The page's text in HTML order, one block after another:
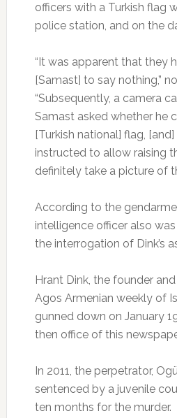
officers with a Turkish flag
police station, and on the
“It was apparent that they
[Samast] to say nothing,”
“Subsequently, a camera
Samast asked whether he
[Turkish national] flag,
instructed to allow raising
definitely take a picture of
According to the
intelligence officer also
the interrogation of Dink’s
Hrant Dink, the founder
Agos Armenian weekly of
gunned down on January
then office of this
In 2011, the perpetrator,
sentenced by a juvenile
ten months for the murder.